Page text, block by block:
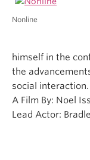
Nonline
himself in the
the
social interaction.
A Film By: Noel
Lead Actor: